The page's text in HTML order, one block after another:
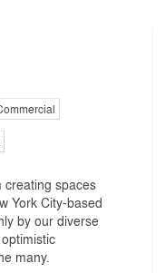
creating spaces
York City-based
by our diverse
many.